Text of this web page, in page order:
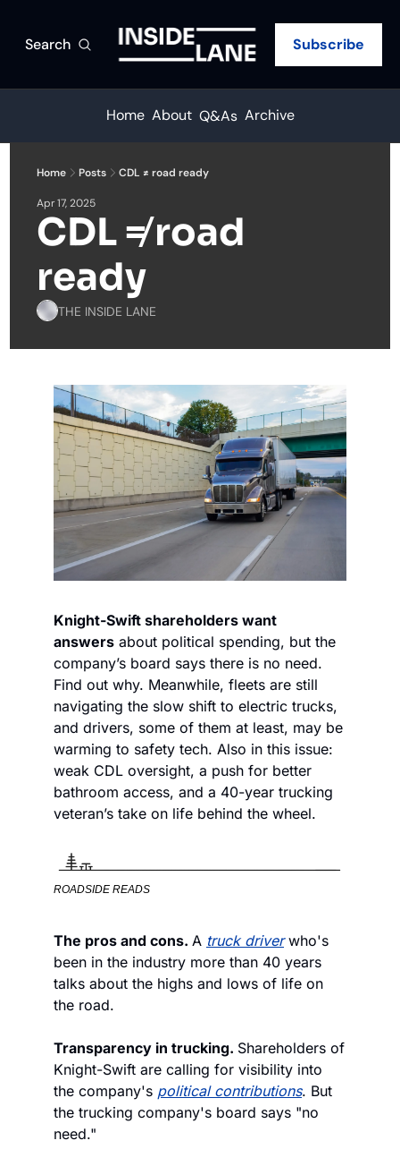
Search Subscribe
Home About Q&As Archive
Home Posts CDL ≠ road ready
Apr 17, 2025
CDL ≠ road
ready
THE INSIDE LANE
Knight-Swift shareholders want
answers about political spending, but the
company’s board says there is no need.
Find out why. Meanwhile, fleets are still
navigating the slow shift to electric trucks,
and drivers, some of them at least, may be
warming to safety tech. Also in this issue:
weak CDL oversight, a push for better
bathroom access, and a 40-year trucking
veteran’s take on life behind the wheel.
ROADSIDE READS
The pros and cons. A truck driver who's
been in the industry more than 40 years
talks about the highs and lows of life on
the road.
Transparency in trucking. Shareholders of
Knight-Swift are calling for visibility into
the company's political contributions. But
the trucking company's board says "no
need."